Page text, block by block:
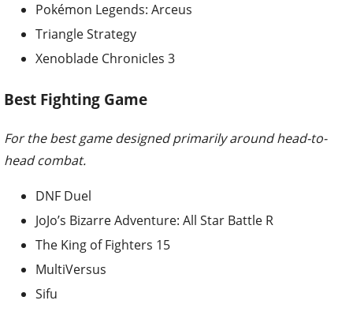
Pokémon Legends: Arceus
Triangle Strategy
Xenoblade Chronicles 3
Best Fighting Game
For the best game designed primarily around head-to-
head combat.
DNF Duel
JoJo’s Bizarre Adventure: All Star Battle R
The King of Fighters 15
MultiVersus
Sifu